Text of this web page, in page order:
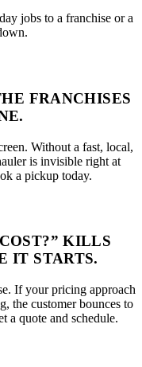
jobs to a franchise or a
FRANCHISES
Without a fast, local,
is invisible right at
a pickup today.
KILLS
IT STARTS.
If your pricing approach
the customer bounces to
a quote and schedule.